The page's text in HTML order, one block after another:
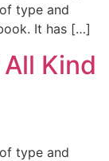
type and
It has […]
Kind
type and